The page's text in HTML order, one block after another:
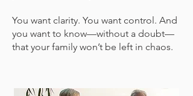
You want clarity. You want control. And
you want to know—without a doubt—
that your family won’t be left in chaos.